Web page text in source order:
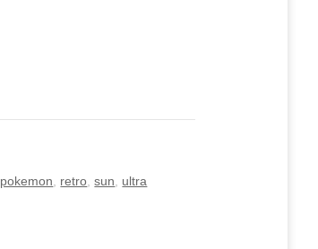
pokemon retro ,sun ultra